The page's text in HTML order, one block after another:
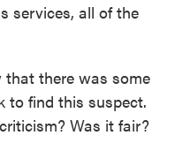
services, all of the
that there was some
to find this suspect.
Was it fair?